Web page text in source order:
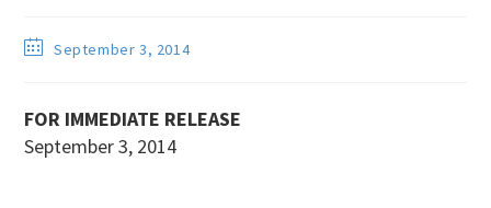
September 3, 2014
FOR IMMEDIATE RELEASE
September 3, 2014